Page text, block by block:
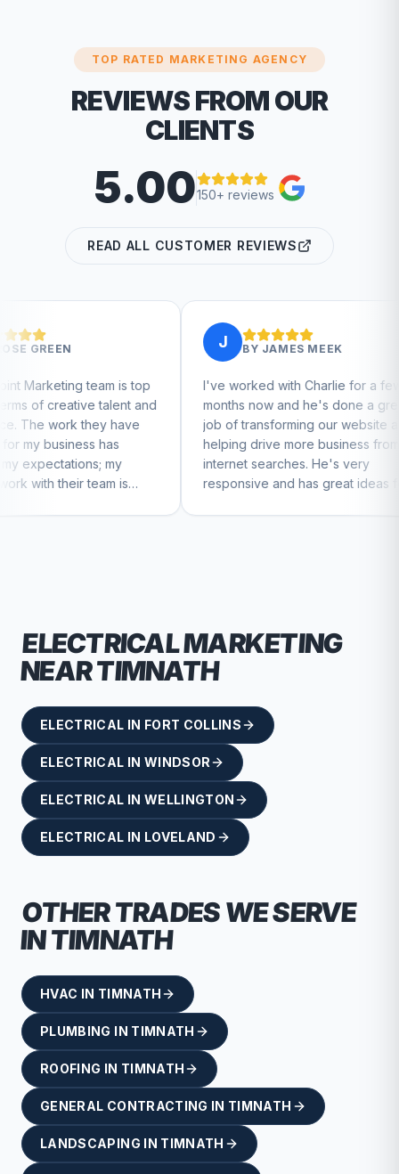
TOP RATED MARKETING AGENCY
REVIEWS FROM OUR
CLIENTS
5.00150+ reviews
READ ALL CUSTOMER REVIEWS
is top
and
is
JAMES MEEK
I've worked with Charlie for a few
months now and he's done a great
job of transforming our website and
helping drive more business from
internet searches. He's very
responsive and has great ideas for
branding and design. I'd definitely
ELECTRICALMARKETING
NEARTIMNATH
ELECTRICAL IN FORT COLLINS
ELECTRICAL IN WINDSOR
ELECTRICAL IN WELLINGTON
ELECTRICAL IN LOVELAND
OTHER TRADES WE SERVE
INTIMNATH
HVAC IN TIMNATH
PLUMBING IN TIMNATH
ROOFING IN TIMNATH
GENERAL CONTRACTING IN TIMNATH
LANDSCAPING IN TIMNATH